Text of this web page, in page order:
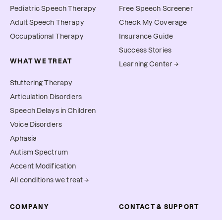
Pediatric Speech Therapy
Adult Speech Therapy
Occupational Therapy
WHAT WE TREAT
Stuttering Therapy
Articulation Disorders
Speech Delays in Children
Voice Disorders
Aphasia
Autism Spectrum
Accent Modification
All conditions we treat →
Free Speech Screener
Check My Coverage
Insurance Guide
Success Stories
Learning Center →
COMPANY CONTACT & SUPPORT